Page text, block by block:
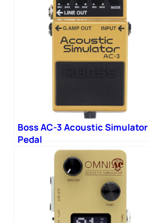
Boss AC-3 Acoustic Simulator
Pedal